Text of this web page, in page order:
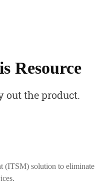
Resource
out the product.
(ITSM) solution to eliminate